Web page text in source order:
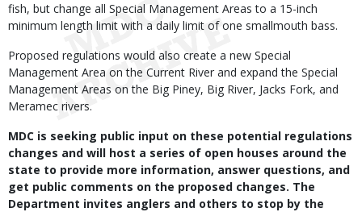
fish, but change all Special Management Areas to a 15-inch
minimum length limit with a daily limit of one smallmouth bass.
Proposed regulations would also create a new Special
Management Area on the Current River and expand the Special
Management Areas on the Big Piney, Big River, Jacks Fork, and
Meramec rivers.
MDC is seeking public input on these potential regulations
changes and will host a series of open houses around the
state to provide more information, answer questions, and
get public comments on the proposed changes. The
Department invites anglers and others to stop by the